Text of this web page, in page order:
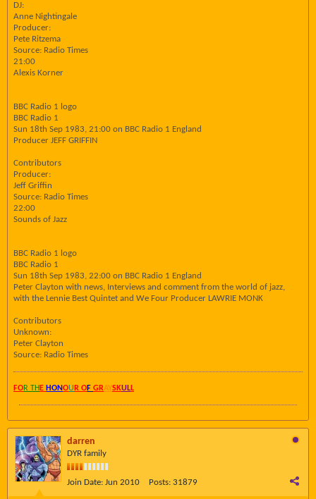
DJ:
Anne Nightingale
Producer:
Pete Ritzema
Source: Radio Times
21:00
Alexis Korner
BBC Radio 1 logo
BBC Radio 1
Sun 18th Sep 1983, 21:00 on BBC Radio 1 England
Producer JEFF GRIFFIN
Contributors
Producer:
Jeff Griffin
Source: Radio Times
22:00
Sounds of Jazz
BBC Radio 1 logo
BBC Radio 1
Sun 18th Sep 1983, 22:00 on BBC Radio 1 England
Peter Clayton with news, Interviews and comment from the world of jazz,
with the Lennie Best Quintet and We Four Producer LAWRIE MONK
Contributors
Unknown:
Peter Clayton
Source: Radio Times
FOR TH E HONOU R OF GRAYSKULL
darren
DYR family
Join Date: Jun 2010 Posts: 31879